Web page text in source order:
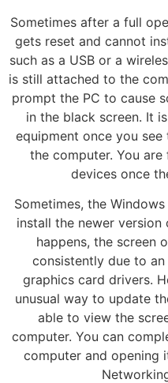
Sometimes after a full
gets reset and cannot
such as a USB or a
is still attached to the
prompt the PC to cause
in the black screen. It
equipment once you
the computer. You
devices once
Sometimes, the
install the newer
happens, the screen
consistently due to
graphics card drivers.
unusual way to update
able to view the
computer. You can
computer and opening